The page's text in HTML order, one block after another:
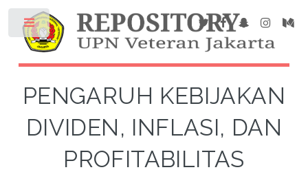
PENGARUH KEBIJAKAN
DIVIDEN, INFLASI, DAN
PROFITABILITAS